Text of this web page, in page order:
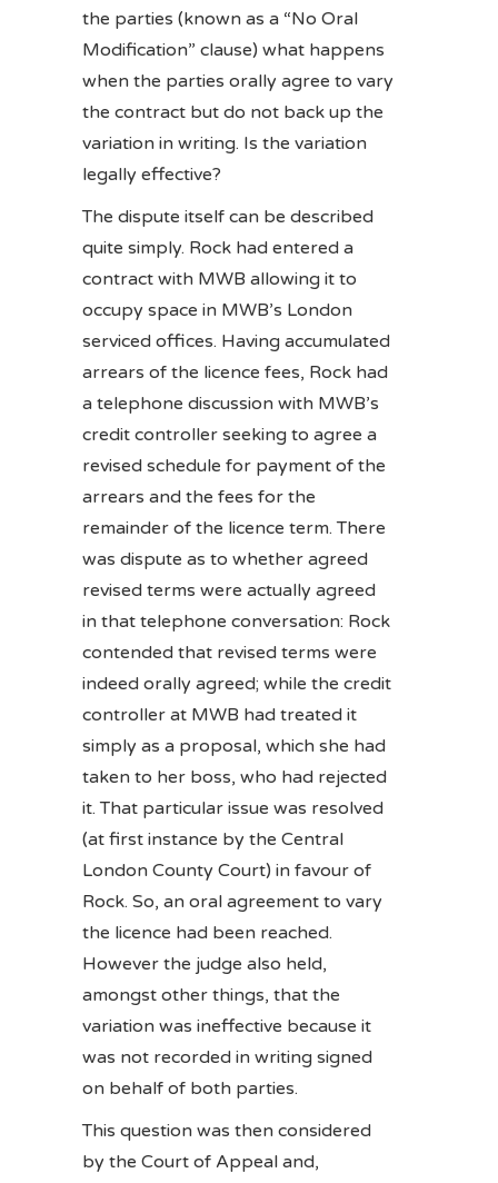
the parties (known as a “No Oral
Modification” clause) what happens
when the parties orally agree to vary
the contract but do not back up the
variation in writing. Is the variation
legally effective?
The dispute itself can be described
quite simply. Rock had entered a
contract with MWB allowing it to
occupy space in MWB’s London
serviced offices. Having accumulated
arrears of the licence fees, Rock had
a telephone discussion with MWB’s
credit controller seeking to agree a
revised schedule for payment of the
arrears and the fees for the
remainder of the licence term. There
was dispute as to whether agreed
revised terms were actually agreed
in that telephone conversation: Rock
contended that revised terms were
indeed orally agreed; while the credit
controller at MWB had treated it
simply as a proposal, which she had
taken to her boss, who had rejected
it. That particular issue was resolved
(at first instance by the Central
London County Court) in favour of
Rock. So, an oral agreement to vary
the licence had been reached.
However the judge also held,
amongst other things, that the
variation was ineffective because it
was not recorded in writing signed
on behalf of both parties.
This question was then considered
by the Court of Appeal and,